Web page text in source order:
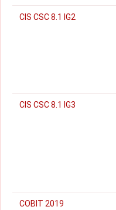
CIS CSC 8.1 IG2
CIS CSC 8.1 IG3
COBIT 2019